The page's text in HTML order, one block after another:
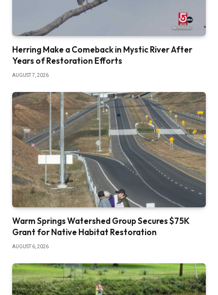
Herring Make a Comeback in Mystic River After
Years of Restoration Efforts
AUGUST 7, 2026
Warm Springs Watershed Group Secures $75K
Grant for Native Habitat Restoration
AUGUST 6, 2026